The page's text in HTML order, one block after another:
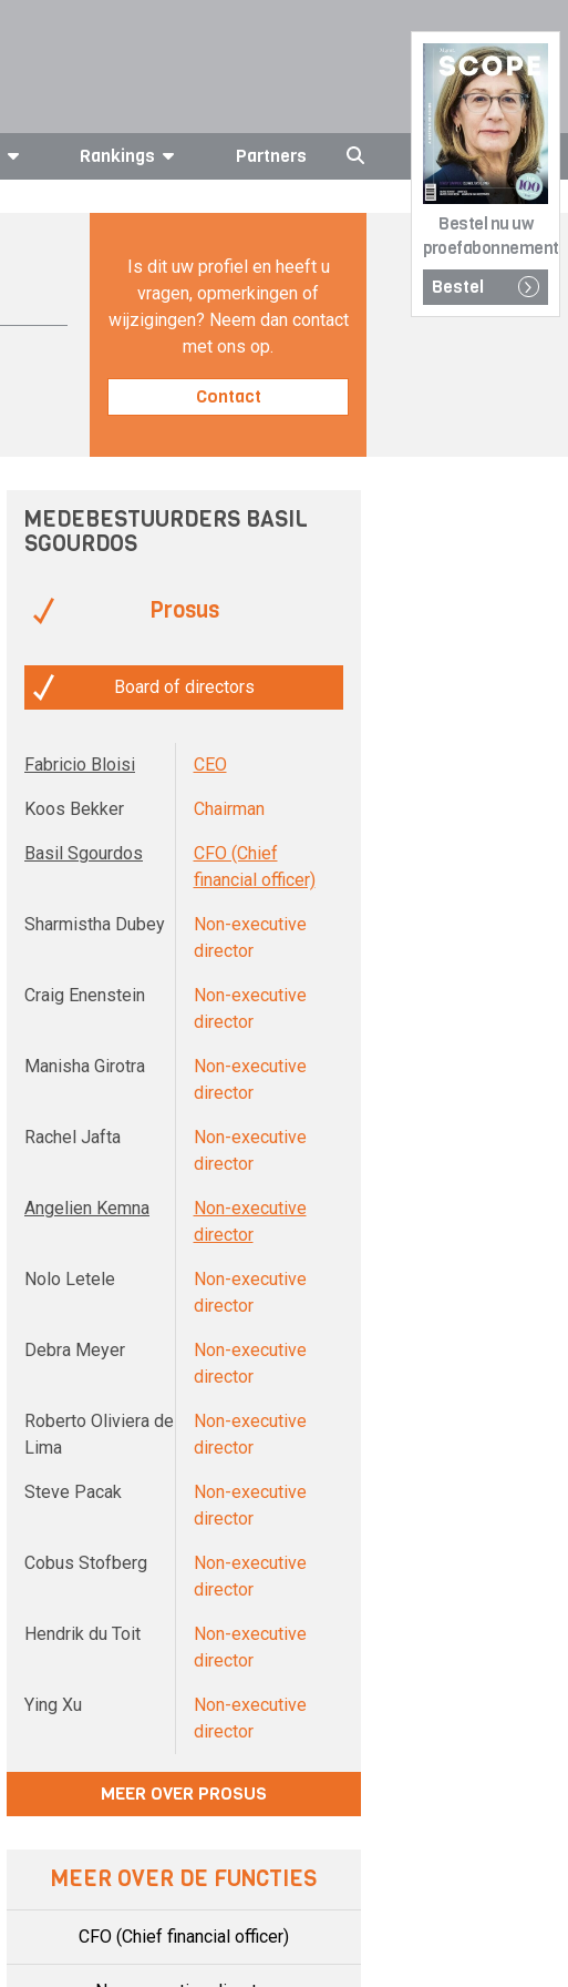
Bestel nu uw
proefabonnement
Bestel
Rankings Partners
Is dit uw profiel en heeft u
vragen, opmerkingen of
wijzigingen? Neem dan contact
met ons op.
Contact
MEDEBESTUURDERS BASIL
SGOURDOS
Prosus
Board of directors
Fabricio Bloisi CEO
Koos Bekker Chairman
Basil Sgourdos
CFO (Chief
financial officer)
Sharmistha Dubey
Non-executive
director
Craig Enenstein
Non-executive
director
Manisha Girotra
Non-executive
director
Rachel Jafta
Non-executive
director
Angelien Kemna
Non-executive
director
Nolo Letele
Non-executive
director
Debra Meyer
Non-executive
director
Roberto Oliviera de
Lima
Non-executive
director
Steve Pacak
Non-executive
director
Cobus Stofberg
Non-executive
director
Hendrik du Toit
Non-executive
director
Ying Xu
Non-executive
director
MEER OVER PROSUS
MEER OVER DE FUNCTIES
CFO (Chief financial officer)